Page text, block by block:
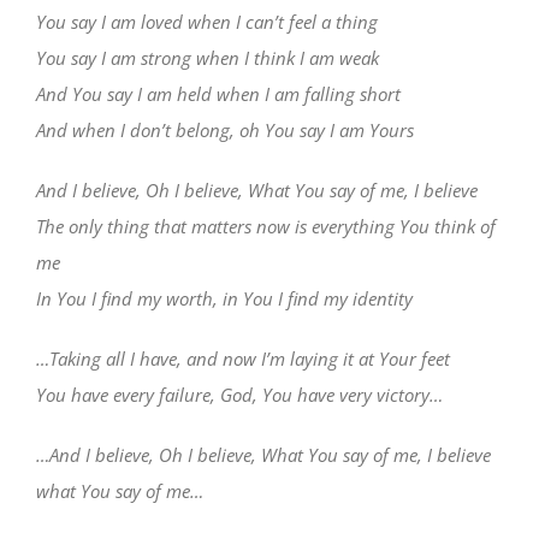
You say I am loved when I can’t feel a thing
You say I am strong when I think I am weak
And You say I am held when I am falling short
And when I don’t belong, oh You say I am Yours
And I believe, Oh I believe, What You say of me, I believe
The only thing that matters now is everything You think of
me
In You I find my worth, in You I find my identity
…Taking all I have, and now I’m laying it at Your feet
You have every failure, God, You have very victory…
…And I believe, Oh I believe, What You say of me, I believe
what You say of me…